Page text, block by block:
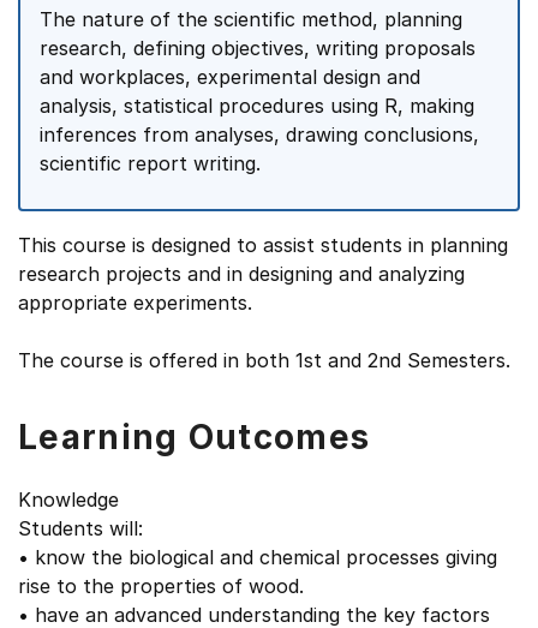
The nature of the scientific method, planning
research, defining objectives, writing proposals
and workplaces, experimental design and
analysis, statistical procedures using R, making
inferences from analyses, drawing conclusions,
scientific report writing.
This course is designed to assist students in planning
research projects and in designing and analyzing
appropriate experiments.
The course is offered in both 1st and 2nd Semesters.
Learning Outcomes
Knowledge
Students will:
• know the biological and chemical processes giving
rise to the properties of wood.
• have an advanced understanding the key factors